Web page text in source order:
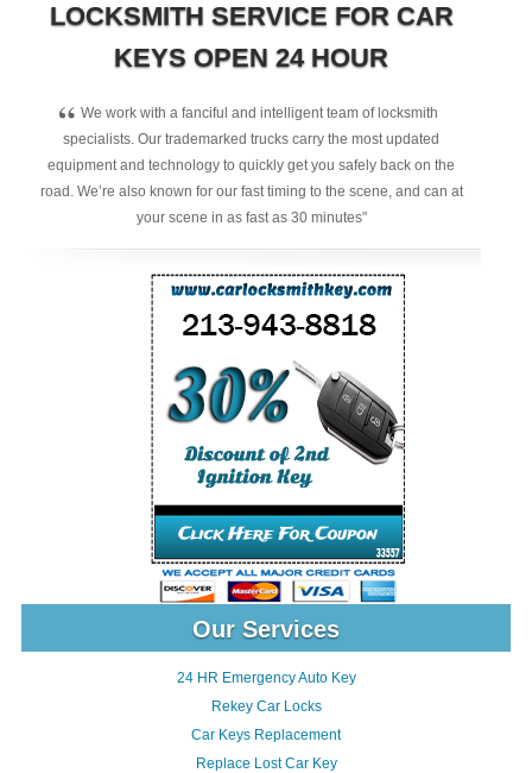
LOCKSMITH SERVICE FOR CAR
KEYS OPEN 24 HOUR
“ We work with a fanciful and intelligent team of locksmith
specialists. Our trademarked trucks carry the most updated
equipment and technology to quickly get you safely back on the
road. We’re also known for our fast timing to the scene, and can at
your scene in as fast as 30 minutes"
Our Services
24 HR Emergency Auto Key
Rekey Car Locks
Car Keys Replacement
Replace Lost Car Key